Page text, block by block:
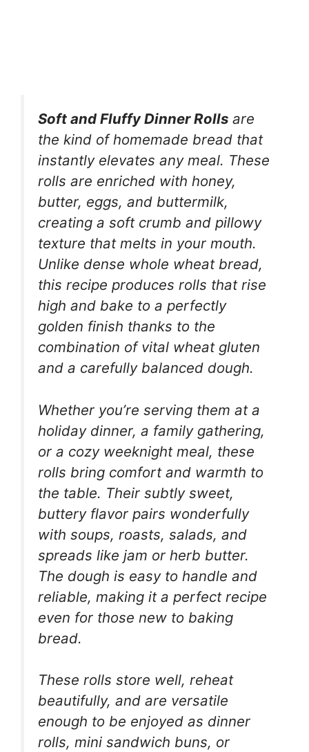
Soft and Fluffy Dinner Rolls are
the kind of homemade bread that
instantly elevates any meal. These
rolls are enriched with honey,
butter, eggs, and buttermilk,
creating a soft crumb and pillowy
texture that melts in your mouth.
Unlike dense whole wheat bread,
this recipe produces rolls that rise
high and bake to a perfectly
golden finish thanks to the
combination of vital wheat gluten
and a carefully balanced dough.
Whether you’re serving them at a
holiday dinner, a family gathering,
or a cozy weeknight meal, these
rolls bring comfort and warmth to
the table. Their subtly sweet,
buttery flavor pairs wonderfully
with soups, roasts, salads, and
spreads like jam or herb butter.
The dough is easy to handle and
reliable, making it a perfect recipe
even for those new to baking
bread.
These rolls store well, reheat
beautifully, and are versatile
enough to be enjoyed as dinner
rolls, mini sandwich buns, or